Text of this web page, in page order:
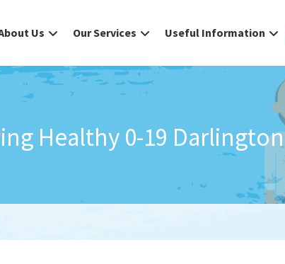
Us Our Services Useful Information
Healthy 0-19 Darlington